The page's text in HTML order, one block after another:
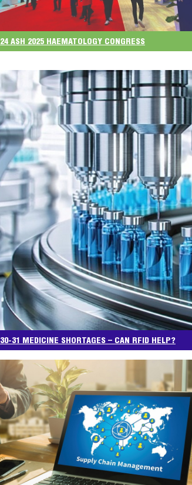
24 ASH 2025 HAEMATOLOGY CONGRESS
30-31 MEDICINE SHORTAGES – CAN RFID HELP?